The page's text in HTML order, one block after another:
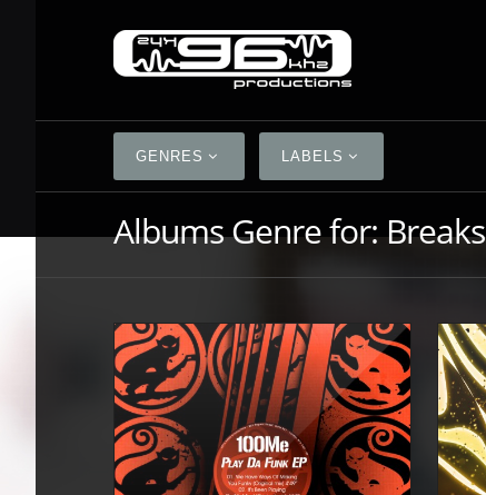
GENRES LABELS
Albums Genre for:Breaks